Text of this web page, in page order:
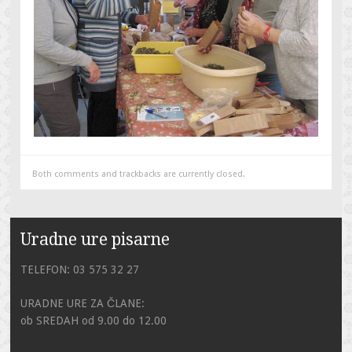
Both comments and trackbacks are currently closed.
Uradne ure pisarne
TELEFON: 03 575 32 27
URADNE URE ZA ČLANE:
ob SREDAH od 9.00 do 12.00